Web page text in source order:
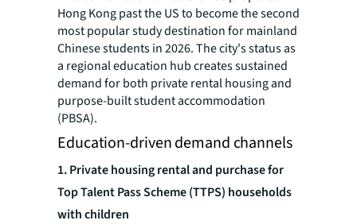
Hong Kong past the US to become the second
most popular study destination for mainland
Chinese students in 2026. The city's status as
a regional education hub creates sustained
demand for both private rental housing and
purpose-built student accommodation
(PBSA).
Education-driven demand channels
1.Private housing rental and purchase for
Top Talent Pass Scheme (TTPS) households
with children